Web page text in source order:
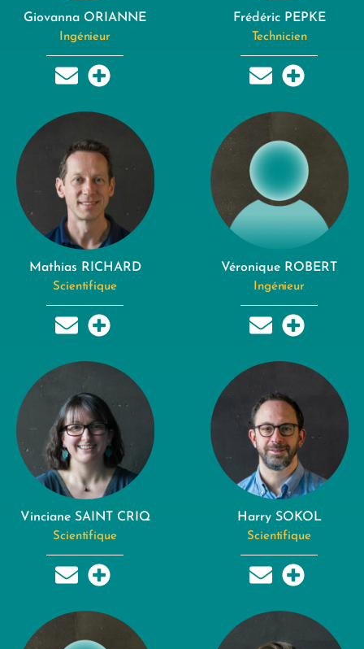
Giovanna ORIANNE
Ingénieur
Frédéric PEPKE
Technicien
Mathias RICHARD
Scientifique
Véronique ROBERT
Ingénieur
Vinciane SAINT CRIQ
Scientifique
Harry SOKOL
Scientifique